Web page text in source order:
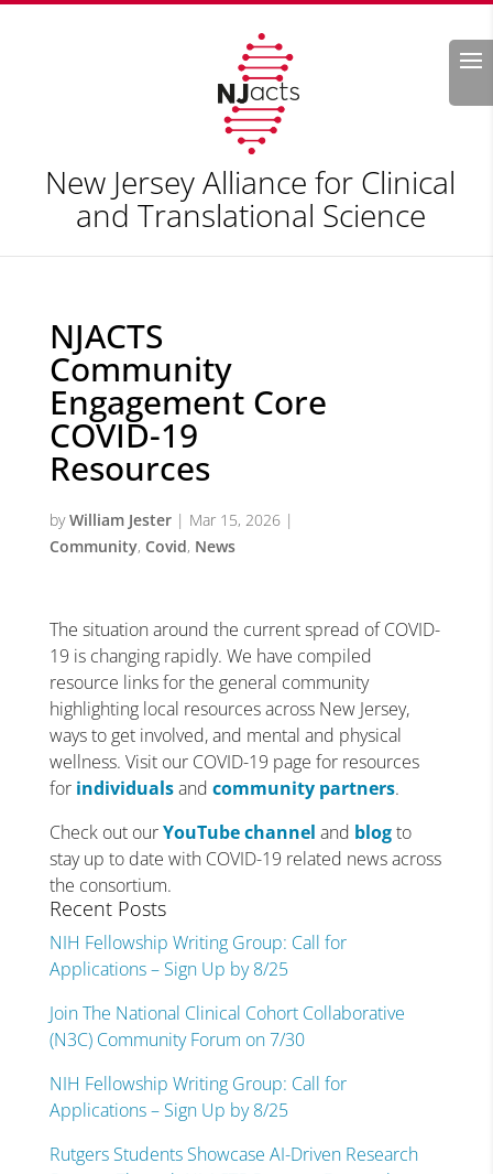
Search
New Jersey Alliance for Clinical
and Translational Science
NJACTS
Community
Engagement Core
COVID-19
Resources
byWilliam Jester| Mar 15, 2026|
Community, Covid, News
The situation around the current spread of COVID-
19 is changing rapidly. We have compiled
resource links for the general community
highlighting local resources across New Jersey,
ways to get involved, and mental and physical
wellness. Visit our COVID-19 page for resources
for individualsand community partners.
Check out ourYouTube channel and blogto
stay up to date with COVID-19 related news across
the consortium.
Recent Posts
NIH Fellowship Writing Group: Call for
Applications – Sign Up by 8/25
Join The National Clinical Cohort Collaborative
(N3C) Community Forum on 7/30
NIH Fellowship Writing Group: Call for
Applications – Sign Up by 8/25
Rutgers Students Showcase AI-Driven Research